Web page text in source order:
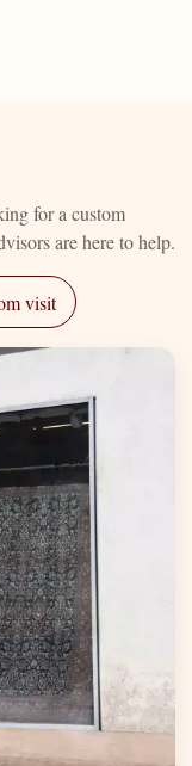
for a custom
are here to help.
visit